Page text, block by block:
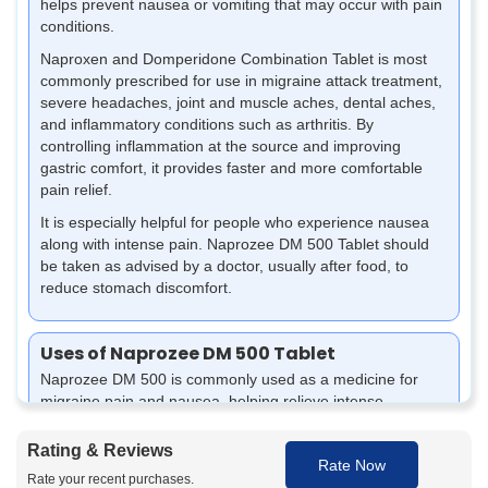
helps prevent nausea or vomiting that may occur with pain
conditions.
Naproxen and Domperidone Combination Tablet is most
commonly prescribed for use in migraine attack treatment,
severe headaches, joint and muscle aches, dental aches,
and inflammatory conditions such as arthritis. By
controlling inflammation at the source and improving
gastric comfort, it provides faster and more comfortable
pain relief.
It is especially helpful for people who experience nausea
along with intense pain. Naprozee DM 500 Tablet should
be taken as advised by a doctor, usually after food, to
reduce stomach discomfort.
Uses of Naprozee DM 500 Tablet
Naprozee DM 500 is commonly used as a medicine for
migraine pain and nausea, helping relieve intense
discomfort, allowing better comfort and improved daily
Rating & Reviews
Rate your recent purchases.
Rate Now